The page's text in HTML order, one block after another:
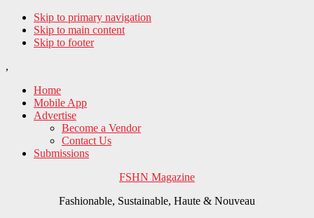
Skip to primary navigation
Skip to main content
Skip to footer
,
Home
Mobile App
Advertise
Become a Vendor
Contact Us
Submissions
FSHN Magazine
Fashionable, Sustainable, Haute & Nouveau